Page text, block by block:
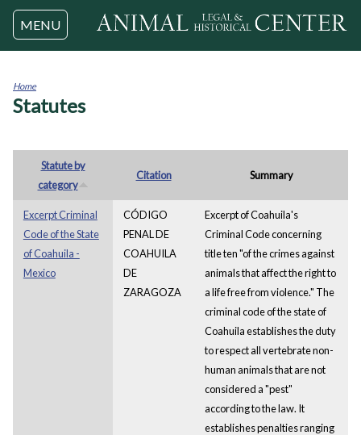
Jump to navigation
MENU
You
Home
Statutes
Statute by
category
Citation Summary
Excerpt Criminal
Code of the State
of Coahuila -
Mexico
CÓDIGO
PENAL DE
COAHUILA
DE
ZARAGOZA
Excerpt of Coahuila's
Criminal Code concerning
title ten "of the crimes against
animals that affect the right to
a life free from violence." The
criminal code of the state of
Coahuila establishes the duty
to respect all vertebrate non-
human animals that are not
considered a "pest"
according to the law. It
establishes penalties ranging